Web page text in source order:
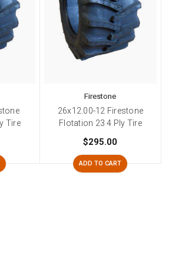
Tire
Firestone
26x12.00-12 Firestone
Flotation 23 4 Ply Tire
$295.00
ADD TO CART